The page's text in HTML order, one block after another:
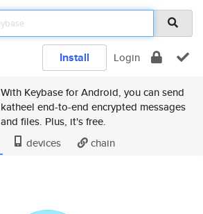
Install Login
With Keybase for Android, you can send
katheel end-to-end encrypted messages
and files. Plus, it's free.
devices chain